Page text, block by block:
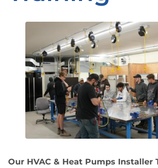
Our HVAC & Heat Pumps Installer